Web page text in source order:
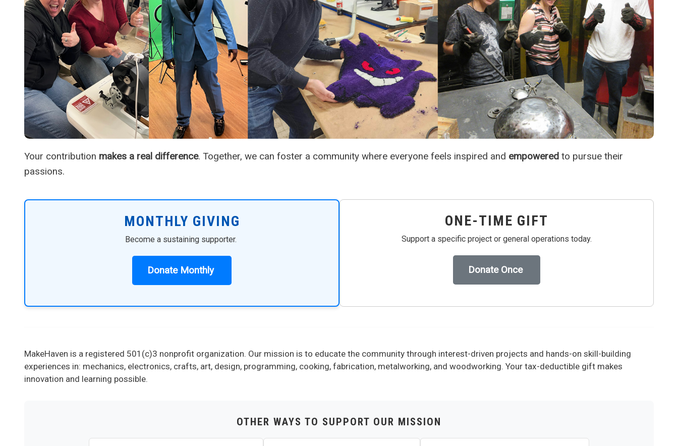
Your contribution makes a real difference. Together, we can foster a community where everyone feels inspired and empowered to pursue their
passions.
MONTHLY GIVING
Become a sustaining supporter.
Donate Monthly
ONE-TIME GIFT
Support a specific project or general operations today.
Donate Once
MakeHaven is a registered 501(c)3 nonprofit organization. Our mission is to educate the community through interest-driven projects and hands-on skill-building
experiences in: mechanics, electronics, crafts, art, design, programming, cooking, fabrication, metalworking, and woodworking. Your tax-deductible gift makes
innovation and learning possible.
OTHER WAYS TO SUPPORT OUR MISSION